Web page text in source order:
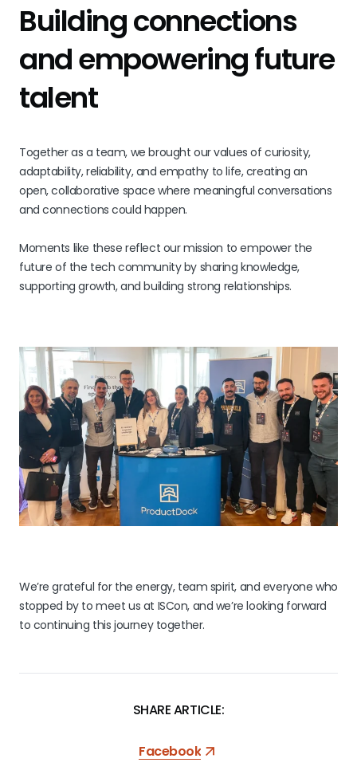
Building connections
and empowering future
talent
Together as a team, we brought our values of curiosity,
adaptability, reliability, and empathy to life, creating an
open, collaborative space where meaningful conversations
and connections could happen.
Moments like these reflect our mission to empower the
future of the tech community by sharing knowledge,
supporting growth, and building strong relationships.
We’re grateful for the energy, team spirit, and everyone who
stopped by to meet us at ISCon, and we’re looking forward
to continuing this journey together.
SHARE ARTICLE:
Facebook